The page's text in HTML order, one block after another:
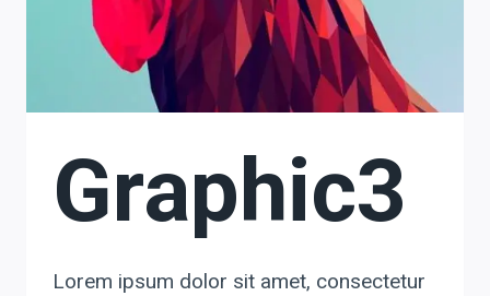
Graphic3
Lorem ipsum dolor sit amet, consectetur